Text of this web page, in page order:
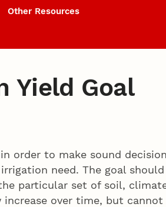
Other Resources
Yield Goal
order to make sound
need. The goal should
particular set of soil,
increase over time, but cannot